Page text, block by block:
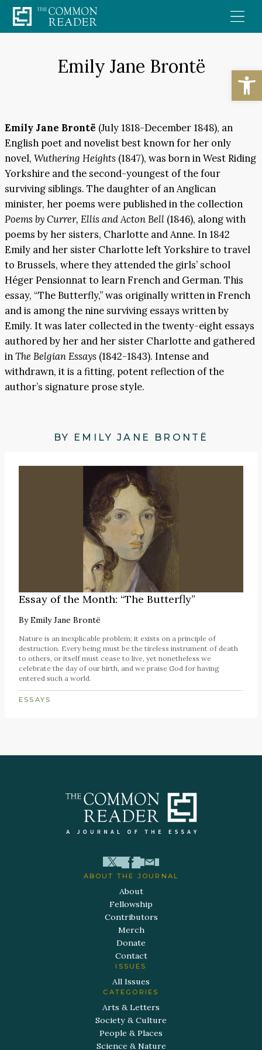
Skip
to
Emily Jane Brontë
Emily Jane Brontë (July 1818-December 1848), an
English poet and novelist best known for her only
novel, Wuthering Heights (1847), was born in West Riding
Yorkshire and the second-youngest of the four
surviving siblings. The daughter of an Anglican
minister, her poems were published in the collection
Poems by Currer, Ellis and Acton Bell (1846), along with
poems by her sisters, Charlotte and Anne. In 1842
Emily and her sister Charlotte left Yorkshire to travel
to Brussels, where they attended the girls’ school
Héger Pensionnat to learn French and German. This
essay, “The Butterfly,” was originally written in French
and is among the nine surviving essays written by
Emily. It was later collected in the twenty-eight essays
authored by her and her sister Charlotte and gathered
inThe Belgian Essays (1842-1843). Intense and
withdrawn, it is a fitting, potent reflection of the
author’s signature prose style.
BY EMILY JANE BRONTË
Essay of the Month: “The Butterfly”
ByEmily Jane Brontë
Nature is an inexplicable problem; it exists on a principle of
destruction. Every being must be the tireless instrument of death
to others, or itself must cease to live, yet nonetheless we
celebrate the day of our birth, and we praise God for having
entered such a world.
ESSAYS
ABOUT THE JOURNAL
About
Fellowship
Contributors
Merch
Donate
Contact
ISSUES
All Issues
CATEGORIES
Arts & Letters
Society & Culture
People & Places
Science & Nature